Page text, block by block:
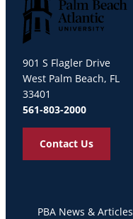
901 S Flagler Drive
West Palm Beach, FL
33401
561-803-2000
Contact Us
PBA News & Articles